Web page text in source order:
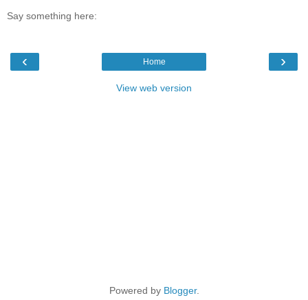
Say something here:
‹ ›
Home
View web version
Powered by Blogger.